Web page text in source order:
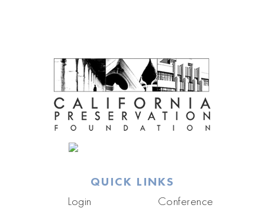
QUICK LINKS
Login
Conference